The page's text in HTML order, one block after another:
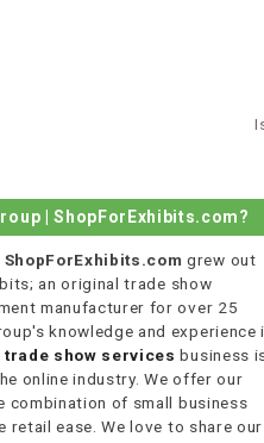
| ShopForExhibits.com?
grew out
an original trade show
manufacturer for over 25
knowledge and experience
trade show services business
online industry. We offer our
combination of small business
retail ease. We love to share our